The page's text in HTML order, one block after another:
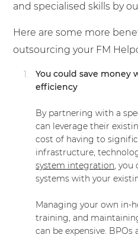
and specialised skills by
Here are some more
outsourcing your FM
You could save money
efficiency
By partnering with a
can leverage their
cost of having to
infrastructure,
system integration, you
systems with your
Managing your own in-
training, and
can be expensive.